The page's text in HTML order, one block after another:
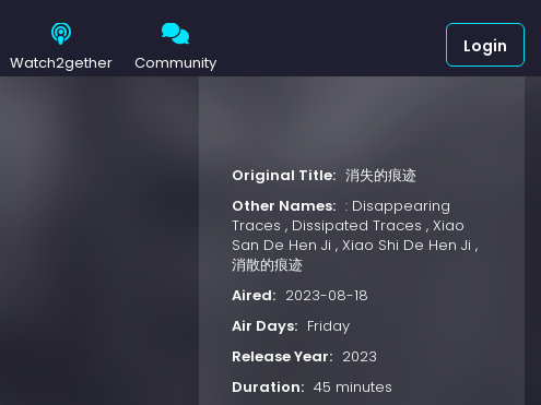
Watch2gether Community
Login
Original Title: 消失的痕迹
Other Names: : Disappearing
Traces , Dissipated Traces , Xiao
San De Hen Ji , Xiao Shi De Hen Ji ,
消散的痕迹
Aired: 2023-08-18
Air Days: Friday
Release Year: 2023
Duration: 45 minutes